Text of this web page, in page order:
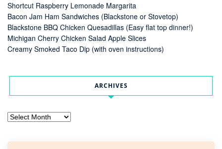
Shortcut Raspberry Lemonade Margarita
Bacon Jam Ham Sandwiches (Blackstone or Stovetop)
Blackstone BBQ Chicken Quesadillas (Easy flat top dinner!)
Michigan Cherry Chicken Salad Apple Slices
Creamy Smoked Taco Dip (with oven instructions)
ARCHIVES
Archives